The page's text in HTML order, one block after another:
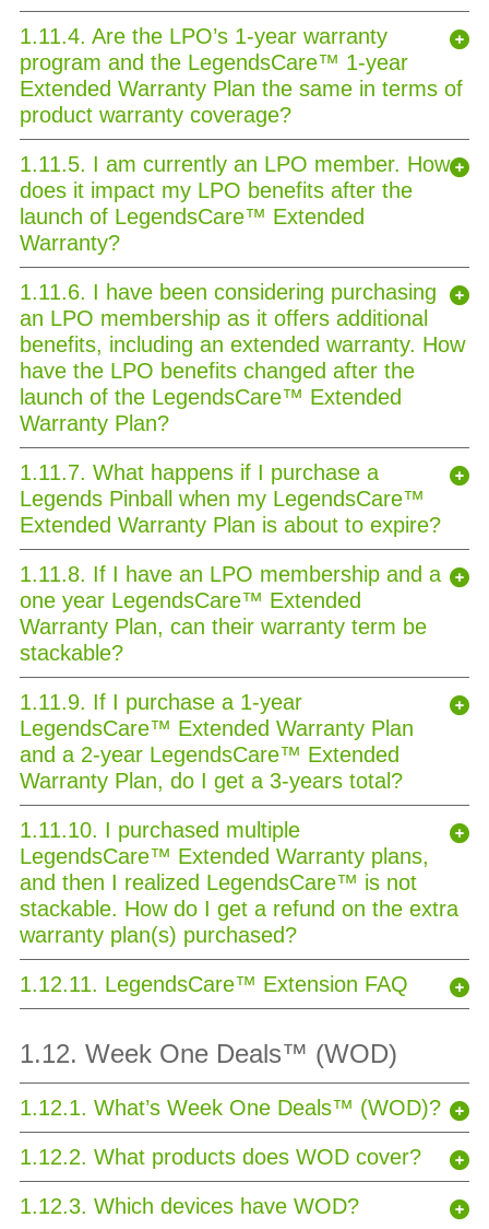
1.11.4. Are the LPO’s 1-year warranty
program and the LegendsCare™ 1-year
Extended Warranty Plan the same in terms of
product warranty coverage?
1.11.5. I am currently an LPO member. How
does it impact my LPO benefits after the
launch of LegendsCare™ Extended
Warranty?
1.11.6. I have been considering purchasing
an LPO membership as it offers additional
benefits, including an extended warranty. How
have the LPO benefits changed after the
launch of the LegendsCare™ Extended
Warranty Plan?
1.11.7. What happens if I purchase a
Legends Pinball when my LegendsCare™
Extended Warranty Plan is about to expire?
1.11.8. If I have an LPO membership and a
one year LegendsCare™ Extended
Warranty Plan, can their warranty term be
stackable?
1.11.9. If I purchase a 1-year
LegendsCare™ Extended Warranty Plan
and a 2-year LegendsCare™ Extended
Warranty Plan, do I get a 3-years total?
1.11.10. I purchased multiple
LegendsCare™ Extended Warranty plans,
and then I realized LegendsCare™ is not
stackable. How do I get a refund on the extra
warranty plan(s) purchased?
1.12.11. LegendsCare™ Extension FAQ
1.12. Week One Deals™ (WOD)
1.12.1. What’s Week One Deals™ (WOD)?
1.12.2. What products does WOD cover?
1.12.3. Which devices have WOD?